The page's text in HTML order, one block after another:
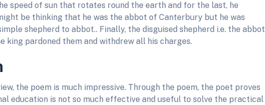
speed of sun that rotates round the earth and for the last, he
be thinking that he was the abbot of Canterbury but he was
shepherd to abbot.. Finally, the disguised shepherd i.e. the abbot
king pardoned them and withdrew all his charges.
the poem is much impressive. Through the poem, the poet proves
education is not so much effective and useful to solve the practical